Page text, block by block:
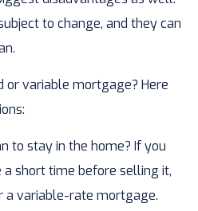
to change, and they can
or variable mortgage? Here
to stay in the home? If you
short time before selling it,
a variable-rate mortgage.